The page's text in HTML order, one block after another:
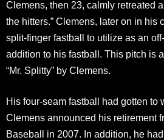
Clemens, then 23, calmly retreated
the hitters.” Clemens, later on in his
split-finger fastball to utilize as an
addition to his fastball. This pitch is
“Mr. Splitty” by Clemens.
His four-seam fastball had gotten to
Clemens announced his retirement
Baseball in 2007. In addition, he